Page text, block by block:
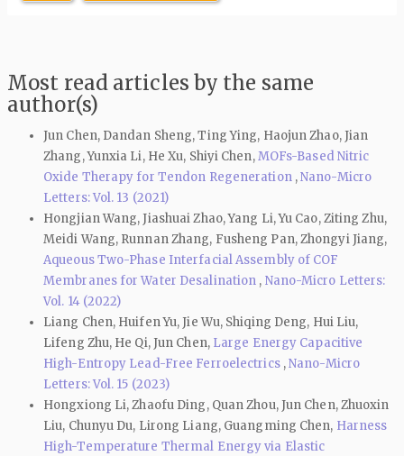
Most read articles by the same
author(s)
Jun Chen, Dandan Sheng, Ting Ying, Haojun Zhao, Jian
Zhang, Yunxia Li, He Xu, Shiyi Chen,MOFs-Based Nitric
Oxide Therapy for Tendon Regeneration ,Nano-Micro
Letters: Vol. 13 (2021)
Hongjian Wang, Jiashuai Zhao, Yang Li, Yu Cao, Ziting Zhu,
Meidi Wang, Runnan Zhang, Fusheng Pan, Zhongyi Jiang,
Aqueous Two-Phase Interfacial Assembly of COF
Membranes for Water Desalination , Nano-Micro Letters:
Vol. 14 (2022)
Liang Chen, Huifen Yu, Jie Wu, Shiqing Deng, Hui Liu,
Lifeng Zhu, He Qi, Jun Chen, Large Energy Capacitive
High-Entropy Lead-Free Ferroelectrics ,Nano-Micro
Letters: Vol. 15 (2023)
Hongxiong Li, Zhaofu Ding, Quan Zhou, Jun Chen, Zhuoxin
Liu, Chunyu Du, Lirong Liang, Guangming Chen, Harness
High-Temperature Thermal Energy via Elastic